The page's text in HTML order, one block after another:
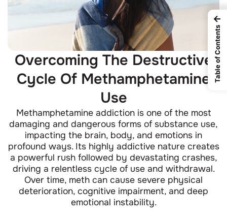
Overcoming The Destructive
Cycle Of Methamphetamine
Use
Methamphetamine addiction is one of the most
damaging and dangerous forms of substance use,
impacting the brain, body, and emotions in
profound ways. Its highly addictive nature creates
a powerful rush followed by devastating crashes,
driving a relentless cycle of use and withdrawal.
Over time, meth can cause severe physical
deterioration, cognitive impairment, and deep
emotional instability.
←
Table of Contents